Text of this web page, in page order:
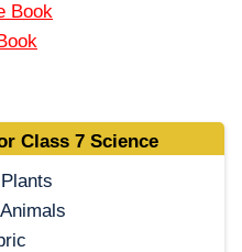
Book
Class 7 Science